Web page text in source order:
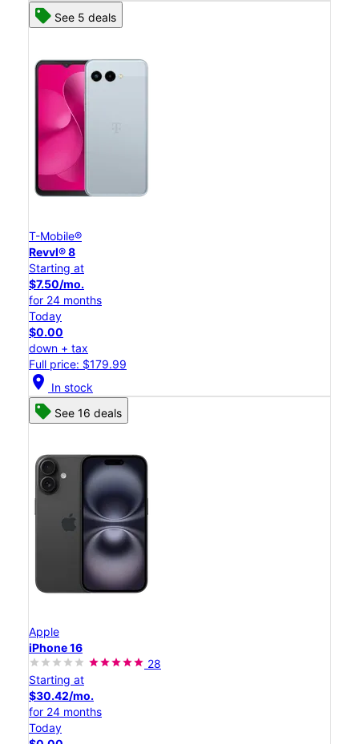
See 5 deals
T-Mobile®
Revvl® 8
Starting at
$7.50/mo.
for 24 months
Today
$0.00
down + tax
Full price: $179.99
location_on In stock
See 16 deals
Apple
iPhone 16
28
Starting at
$30.42/mo.
for 24 months
Today